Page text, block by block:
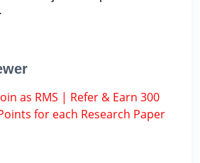
as RMS | Refer & Earn 300
for each Research Paper